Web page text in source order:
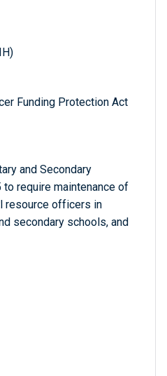
Funding Protection Act
and Secondary
to require maintenance of
resource officers in
secondary schools, and